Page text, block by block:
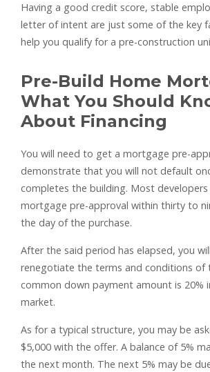
Having a good credit score, stable
letter of intent are just some of the key
help you qualify for a pre-construction
Pre-Build Home
What You Should
About Financing
You will need to get a mortgage pre-
demonstrate that you will not default
completes the building. Most developers
mortgage pre-approval within thirty to
the day of the purchase.
After the said period has elapsed, you
renegotiate the terms and conditions of
common down payment amount is 20%
market.
As for a typical structure, you may be
$5,000 with the offer. A balance of 5%
the next month. The next 5% may be